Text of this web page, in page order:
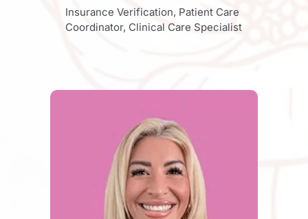
Insurance Verification, Patient Care
Coordinator, Clinical Care Specialist